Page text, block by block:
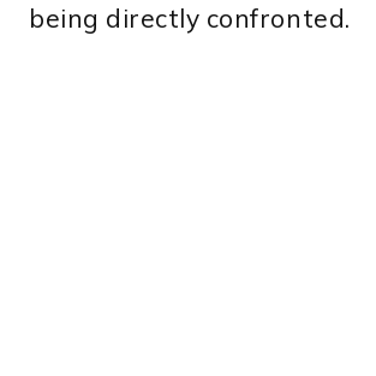
being directly confronted.